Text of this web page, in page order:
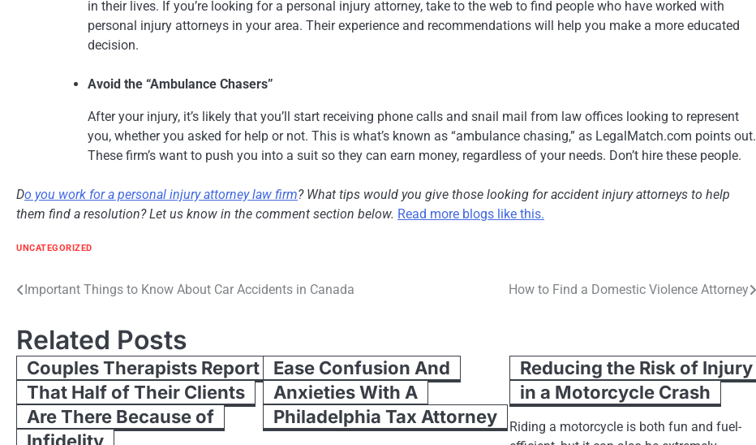
in their lives. If you’re looking for a personal injury attorney, take to the web to find people who have worked with
personal injury attorneys in your area. Their experience and recommendations will help you make a more educated
decision.
Avoid the “Ambulance Chasers”
After your injury, it’s likely that you’ll start receiving phone calls and snail mail from law offices looking to represent
you, whether you asked for help or not. This is what’s known as “ambulance chasing,” as LegalMatch.com points out.
These firm’s want to push you into a suit so they can earn money, regardless of your needs. Don’t hire these people.
Do you work for a personal injury attorney law firm? What tips would you give those looking for accident injury attorneys to help
them find a resolution? Let us know in the comment section below. Read more blogs like this.
UNCATEGORIZED
Post
navigation
Important Things to Know About Car Accidents in Canada How to Find a Domestic Violence Attorney
Related Posts
Couples Therapists Report
That Half of Their Clients
Are There Because of
Ease Confusion And
Anxieties With A
Philadelphia Tax Attorney
Reducing the Risk of Injury
in a Motorcycle Crash
Riding a motorcycle is both fun and fuel-